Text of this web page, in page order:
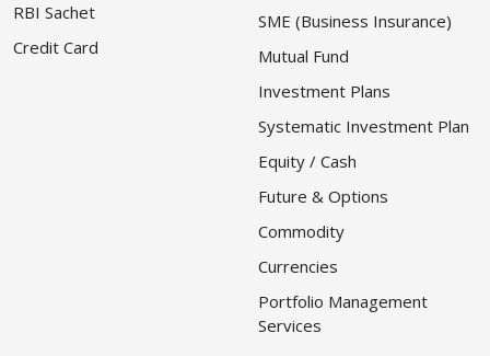
RBI Sachet
Credit Card
SME (Business Insurance)
Mutual Fund
Investment Plans
Systematic Investment Plan
Equity / Cash
Future & Options
Commodity
Currencies
Portfolio Management
Services